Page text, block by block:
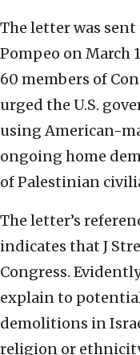
The letter was sent
Pompeo on March
60 members of
urged the U.S.
using American-
ongoing home
of Palestinian
The letter’s
indicates that J
Congress.
explain to
demolitions in
religion or